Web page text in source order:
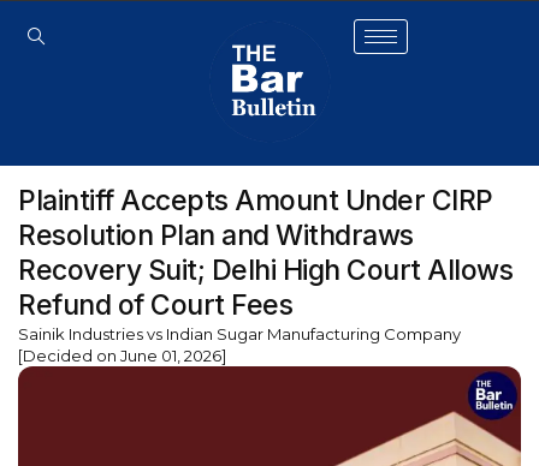
Plaintiff Accepts Amount Under CIRP
Resolution Plan and Withdraws
Recovery Suit; Delhi High Court Allows
Refund of Court Fees
Sainik Industries vs Indian Sugar Manufacturing Company
[Decided on June 01, 2026]